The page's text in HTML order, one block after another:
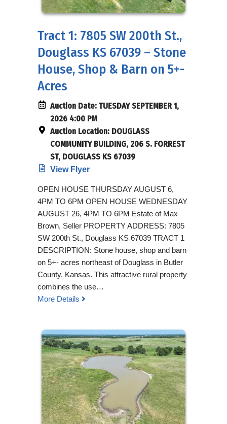
Tract 1: 7805 SW 200th St.,
Douglass KS 67039 – Stone
House, Shop & Barn on 5+-
Acres
Auction Date: TUESDAY SEPTEMBER 1,
2026 4:00 PM
Auction Location: DOUGLASS
COMMUNITY BUILDING, 206 S. FORREST
ST, DOUGLASS KS 67039
View Flyer
OPEN HOUSE THURSDAY AUGUST 6,
4PM TO 6PM OPEN HOUSE WEDNESDAY
AUGUST 26, 4PM TO 6PM Estate of Max
Brown, Seller PROPERTY ADDRESS: 7805
SW 200th St., Douglass KS 67039 TRACT 1
DESCRIPTION: Stone house, shop and barn
on 5+- acres northeast of Douglass in Butler
County, Kansas. This attractive rural property
combines the use…
More Details